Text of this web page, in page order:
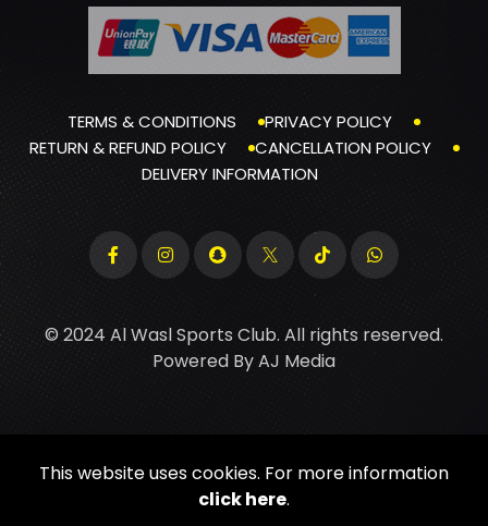
TERMS & CONDITIONS
PRIVACY POLICY
RETURN & REFUND POLICY
CANCELLATION POLICY
DELIVERY INFORMATION
© 2024 Al Wasl Sports Club. All rights reserved.
Powered ByAJ Media
This website uses cookies. For more information
click here.